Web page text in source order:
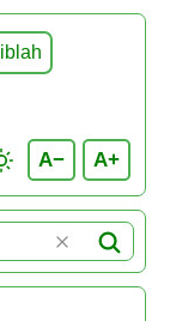
A− A+